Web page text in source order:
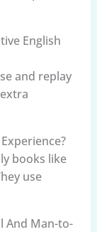
English
and replay
books like
use
And Man-to-